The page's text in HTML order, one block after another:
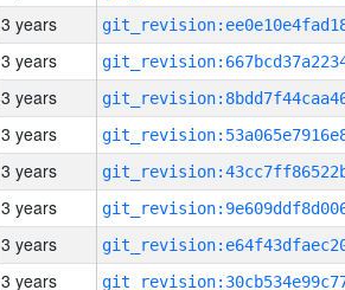
3 years
3 years
3 years
3 years
3 years
3 years
3 years
3 years